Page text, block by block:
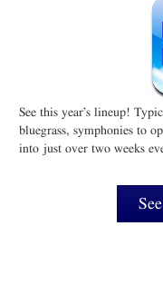
See this year’s lineup!
bluegrass, symphonies to
into just over two weeks